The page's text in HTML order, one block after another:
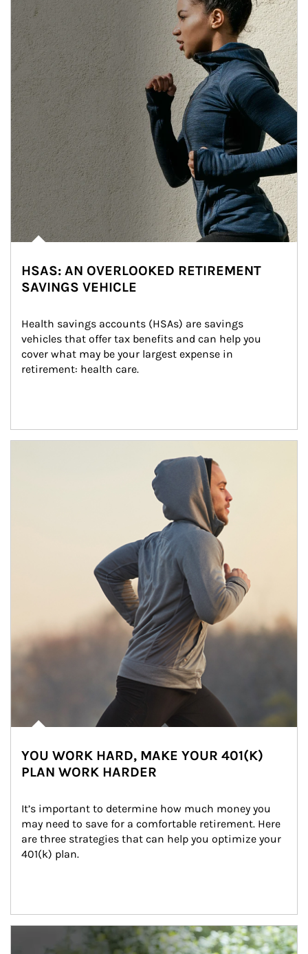
HSAS: AN OVERLOOKED RETIREMENT
SAVINGS VEHICLE
Health savings accounts (HSAs) are savings
vehicles that offer tax benefits and can help you
cover what may be your largest expense in
retirement: health care.
YOU WORK HARD, MAKE YOUR 401(K)
PLAN WORK HARDER
It’s important to determine how much money you
may need to save for a comfortable retirement. Here
are three strategies that can help you optimize your
401(k) plan.